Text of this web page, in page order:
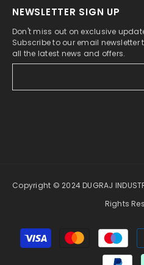
NEWSLETTER SIGN UP
Don't miss out on exclusive
Subscribe to our email
all the latest news and offers.
Copyright © 2024 DUGRAJ
Rights